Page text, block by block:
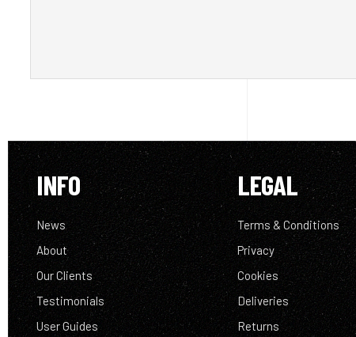
INFO
News
About
Our Clients
Testimonials
User Guides
LEGAL
Terms & Conditions
Privacy
Cookies
Deliveries
Returns